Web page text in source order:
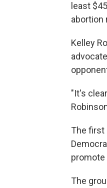
least
abortion
Kelley
"It's
The first
promote
The